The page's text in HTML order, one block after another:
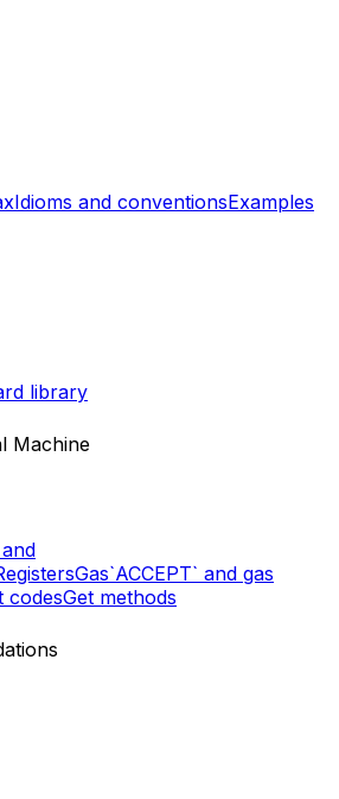
Idioms and conventionsExamples
library
Machine
Gas`ACCEPT` and gas
codesGet methods